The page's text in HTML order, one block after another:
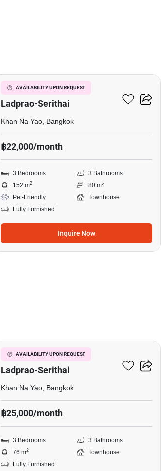
AVAILABILITY UPON REQUEST
Baan Klang Muang
Ladprao-Serithai
Khan Na Yao, Bangkok
฿22,000/month
3 Bedrooms
3 Bathrooms
152 m2
80 m²
Pet-Friendly
Townhouse
Fully Furnished
Inquire Now
AVAILABILITY UPON REQUEST
Baan Klang Muang
Ladprao-Serithai
Khan Na Yao, Bangkok
฿25,000/month
3 Bedrooms
3 Bathrooms
76 m2
Townhouse
Fully Furnished